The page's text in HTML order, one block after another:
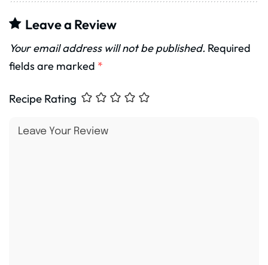
Leave a Review
Your email address will not be published. Required
fields are marked *
Recipe Rating